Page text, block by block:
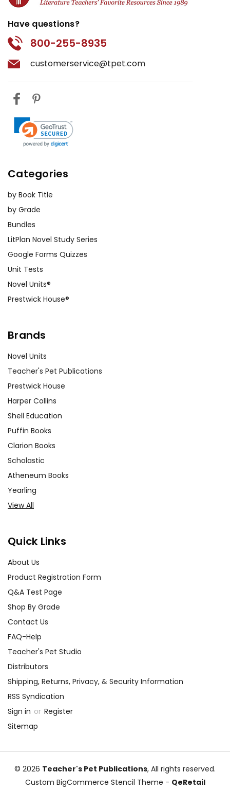
Have questions?
800-255-8935
customerservice@tpet.com
Categories
by Book Title
by Grade
Bundles
LitPlan Novel Study Series
Google Forms Quizzes
Unit Tests
Novel Units®
Prestwick House®
Brands
Novel Units
Teacher's Pet Publications
Prestwick House
Harper Collins
Shell Education
Puffin Books
Clarion Books
Scholastic
Atheneum Books
Yearling
View All
Quick Links
About Us
Product Registration Form
Q&A Test Page
Shop By Grade
Contact Us
FAQ-Help
Teacher's Pet Studio
Distributors
Shipping, Returns, Privacy, & Security Information
RSS Syndication
Sign in or Register
Sitemap
© 2026 Teacher's Pet Publications, All rights reserved.
Custom BigCommerce Stencil Theme - QeRetail